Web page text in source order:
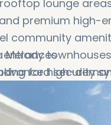
lounge
premium high-
community
entrances
security
for high-